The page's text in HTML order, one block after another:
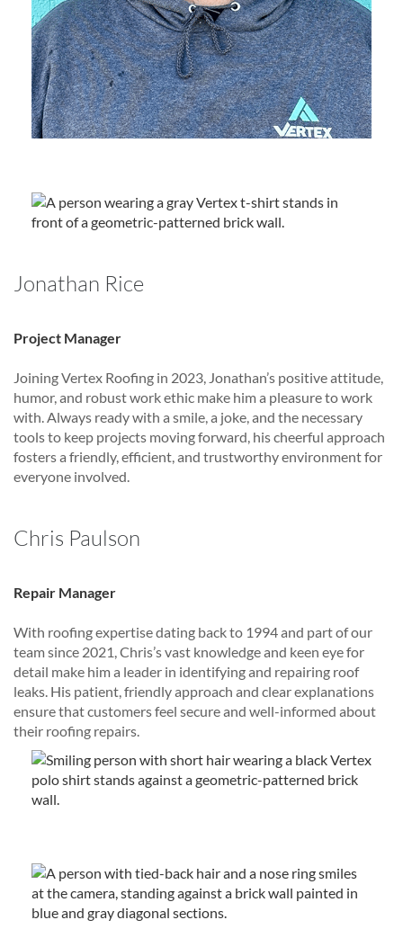
Jonathan Rice
Project Manager
Joining Vertex Roofing in 2023, Jonathan’s positive attitude,
humor, and robust work ethic make him a pleasure to work
with. Always ready with a smile, a joke, and the necessary
tools to keep projects moving forward, his cheerful approach
fosters a friendly, efficient, and trustworthy environment for
everyone involved.
Chris Paulson
Repair Manager
With roofing expertise dating back to 1994 and part of our
team since 2021, Chris’s vast knowledge and keen eye for
detail make him a leader in identifying and repairing roof
leaks. His patient, friendly approach and clear explanations
ensure that customers feel secure and well-informed about
their roofing repairs.